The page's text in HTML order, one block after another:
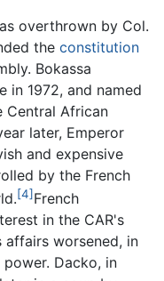
overthrown by Col.
the constitution
Bokassa
in 1972, and named
Central African
later, Emperor
and expensive
by the French
[4] French
in the CAR's
affairs worsened, in
Dacko, in